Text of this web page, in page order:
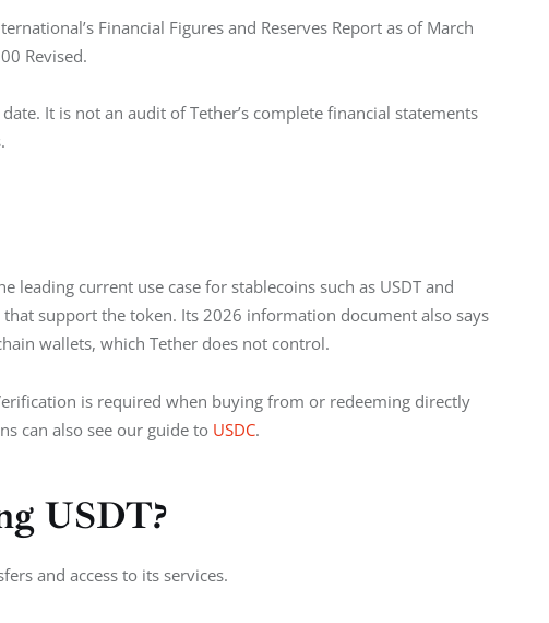
Financial Figures and Reserves Report as of March
Revised.
It is not an audit of Tether’s complete financial statements
leading current use case for stablecoins such as USDT and
that support the token. Its 2026 information document also says
wallets, which Tether does not control.
is required when buying from or redeeming directly
can also see our guide to USDC.
USDT?
and access to its services.